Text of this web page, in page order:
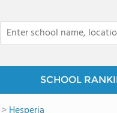
SCHOOL